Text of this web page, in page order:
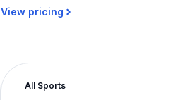
View pricing
All Sports